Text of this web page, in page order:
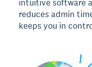
intuitive software
reduces admin
keeps you in